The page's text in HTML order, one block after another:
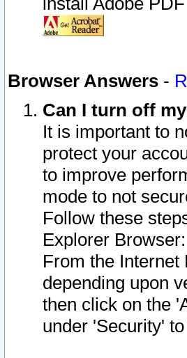
Browser Answers -
Can I turn off
It is important to
protect your
to improve
mode to not
Follow these
Explorer Browser:
From the
depending upon
then click on the
under 'Security'